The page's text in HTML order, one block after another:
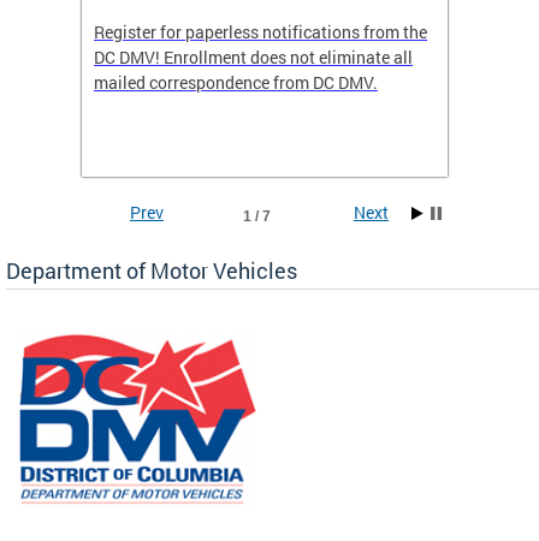
Register for paperless notifications from the
DC DMV! Enrollment does not eliminate all
mailed correspondence from DC DMV.
the
1 / 7
Prev Next
Department of Motor Vehicles